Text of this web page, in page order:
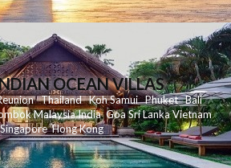
OCEAN VILLAS
Thailand KohSamui Phuket Bali
MalaysiaIndia Goa Sri LankaVietnam
Singapore Hong Kong